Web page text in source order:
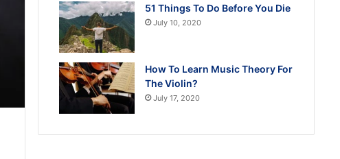
51 Things To Do Before You Die
July 10, 2020
How To Learn Music Theory For
The Violin?
July 17, 2020